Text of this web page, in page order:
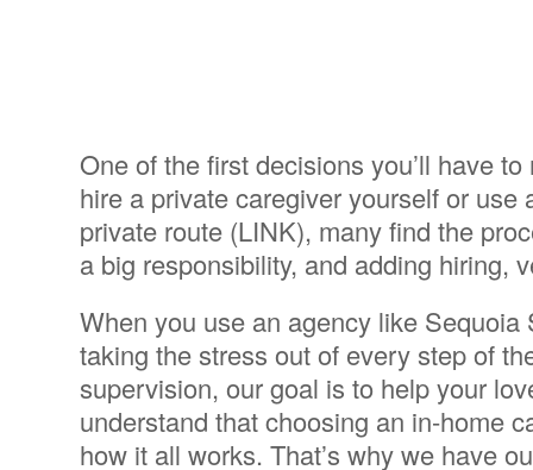
One of the first decisions you’ll have
hire a private caregiver yourself or
private route (LINK), many find the
a big responsibility, and adding hiring,
When you use an agency like Sequoia
taking the stress out of every step of
supervision, our goal is to help your
understand that choosing an in-home
how it all works. That’s why we have